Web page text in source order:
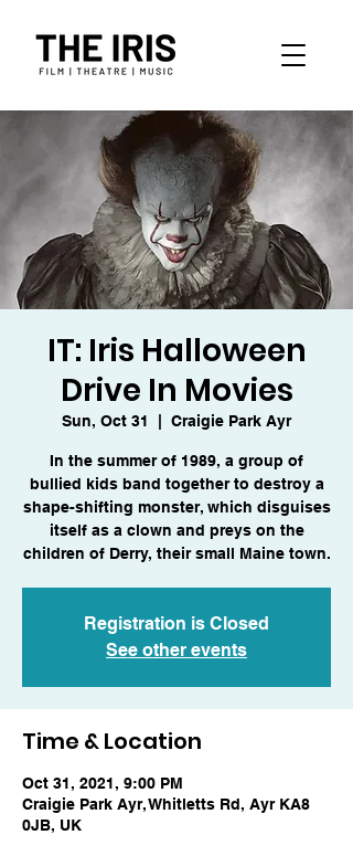
IT: Iris Halloween
Drive In Movies
Sun, Oct 31 Craigie Park Ayr
In the summer of 1989, a group of
bullied kids band together to destroy a
shape-shifting monster, which disguises
itself as a clown and preys on the
children of Derry, their small Maine town.
Registration is Closed
See other events
Time & Location
Oct 31, 2021, 9:00 PM
Craigie Park Ayr, Whitletts Rd, Ayr KA8
0JB, UK